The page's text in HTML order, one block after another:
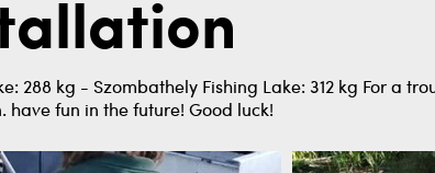
288 kg - Szombathely Fishing Lake: 312 kg For a
fun in the future! Good luck!